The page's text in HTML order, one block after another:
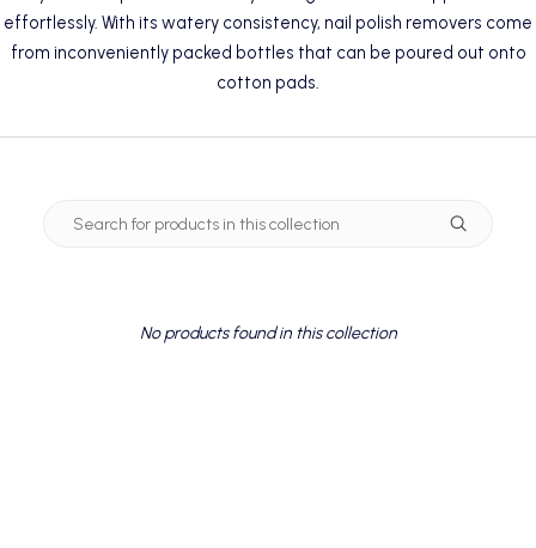
effortlessly. With its watery consistency, nail polish removers come
from inconveniently packed bottles that can be poured out onto
cotton pads.
No products found in this collection